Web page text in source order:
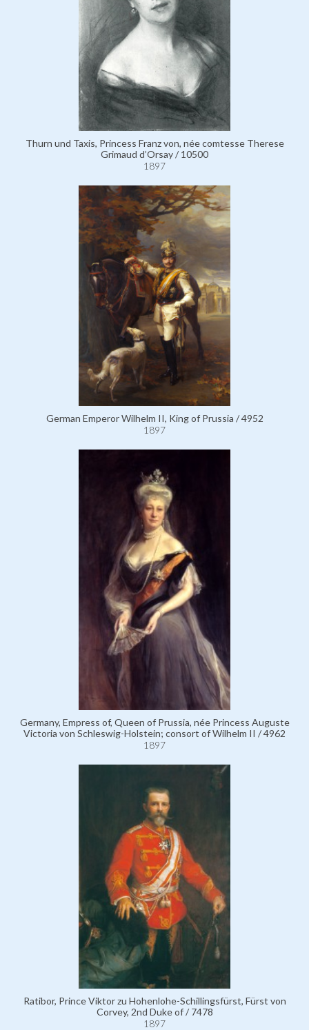
Thurn und Taxis, Princess Franz von, née comtesse Therese
Grimaud d’Orsay / 10500
1897
German Emperor Wilhelm II, King of Prussia / 4952
1897
Germany, Empress of, Queen of Prussia, née Princess Auguste
Victoria von Schleswig-Holstein; consort of Wilhelm II / 4962
1897
Ratibor, Prince Viktor zu Hohenlohe-Schillingsfürst, Fürst von
Corvey, 2nd Duke of / 7478
1897